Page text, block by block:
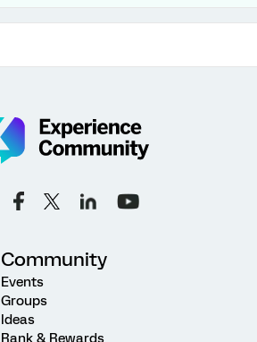
Community
Events
Groups
Ideas
Rank & Rewards